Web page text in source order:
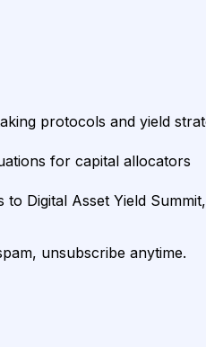
protocols and yield
for capital allocators
to Digital Asset Yield
unsubscribe anytime.